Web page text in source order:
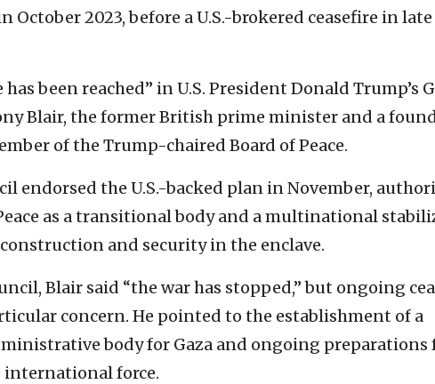
October 2023, before a U.S.-brokered ceasefire in late
been reached” in U.S. President Donald Trump’s
Blair, the former British prime minister and a
of the Trump-chaired Board of Peace.
endorsed the U.S.-backed plan in November,
as a transitional body and a multinational
and security in the enclave.
Blair said “the war has stopped,” but ongoing
concern. He pointed to the establishment of a
body for Gaza and ongoing preparations
force.